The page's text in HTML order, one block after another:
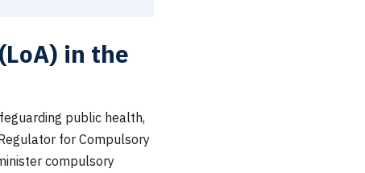
in the
public health,
for Compulsory
compulsory